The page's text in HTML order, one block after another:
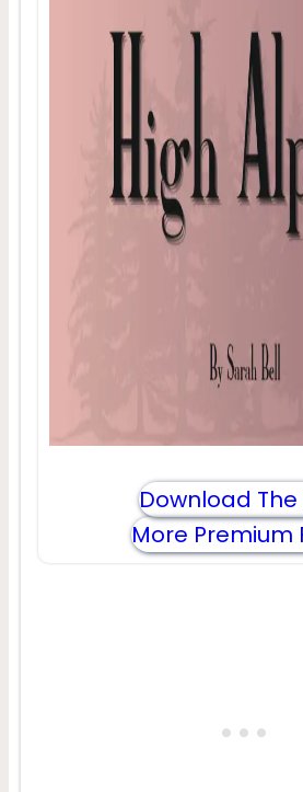
Download The
More Premium